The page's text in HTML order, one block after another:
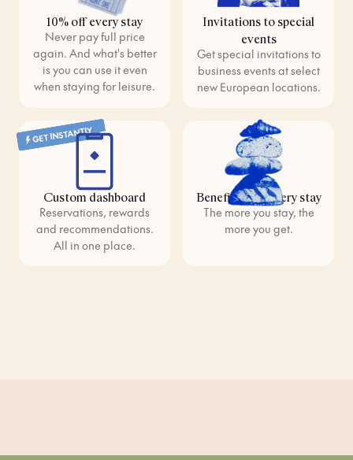
10% off every stay
Never pay full price
again. And what's better
is you can use it even
when staying for leisure.
Invitations to special
events
Get special invitations to
business events at select
new European locations.
GET INSTANTLY
Custom dashboard
Reservations, rewards
and recommendations.
All in one place.
Benefits with every stay
The more you stay, the
more you get.